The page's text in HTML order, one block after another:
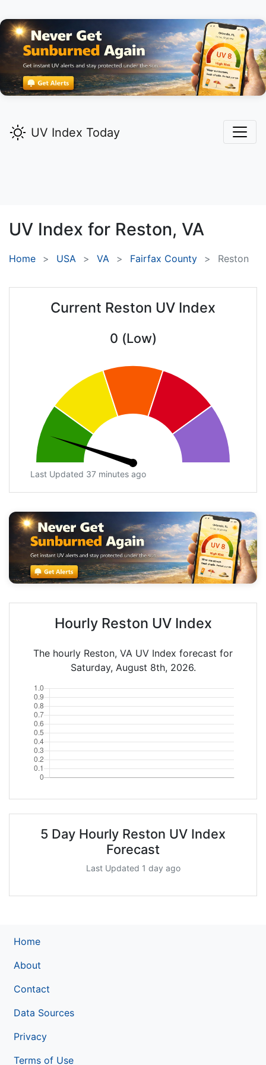
UV Index Today
UV Index for Reston, VA
Home USA VA Fairfax County Reston
Current Reston UV Index
0 (Low)
Last Updated 37 minutes ago
Hourly Reston UV Index
The hourly Reston, VA UV Index forecast for
Saturday, August 8th, 2026.
5 Day Hourly Reston UV Index
Forecast
Last Updated 1 day ago
Home
About
Contact
Data Sources
Privacy
Terms of Use